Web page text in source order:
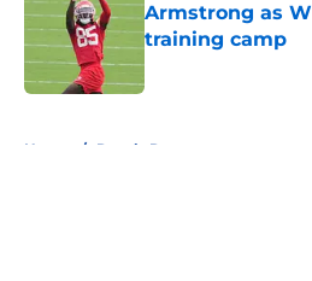
Armstrong as
training camp
Published by on Invalid
Home / Royals Rumors